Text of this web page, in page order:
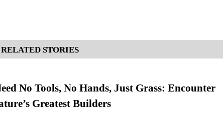
RELATED STORIES
No Tools, No Hands, Just Grass: Encounter
Greatest Builders